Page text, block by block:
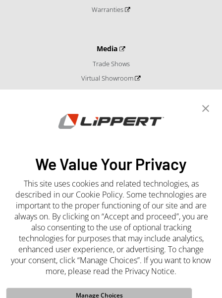
We Value Your Privacy
This site uses cookies and related technologies, as
described in our Cookie Policy. Some technologies are
important to the proper functioning of our site and are
always on. By clicking on “Accept and proceed”, you are
also consenting to the use of optional tracking
technologies for purposes that may include analytics,
enhanced user experience, or advertising. To change
your consent, click “Manage Choices”. If you want to know
more, please read the Privacy Notice.
Manage Choices
Warranties
Media
Trade Shows
Virtual Showroom
Blog
Newsroom
Join the Team
Careers